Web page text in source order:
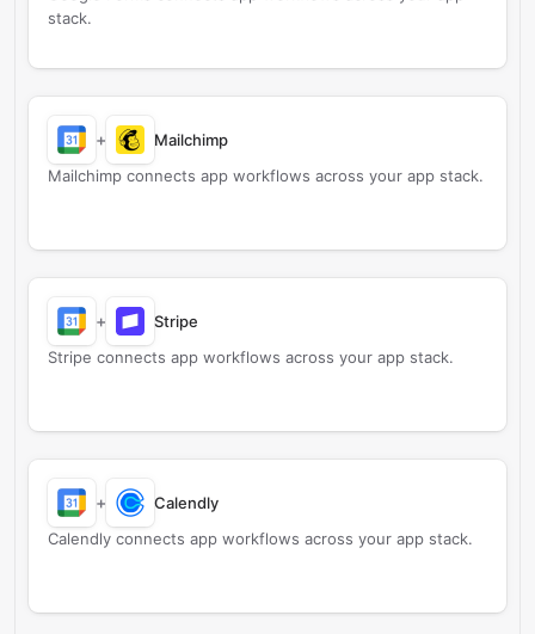
stack.
+
Mailchimp
Mailchimp connects app workflows across your app stack.
+
Stripe
Stripe connects app workflows across your app stack.
+
Calendly
Calendly connects app workflows across your app stack.